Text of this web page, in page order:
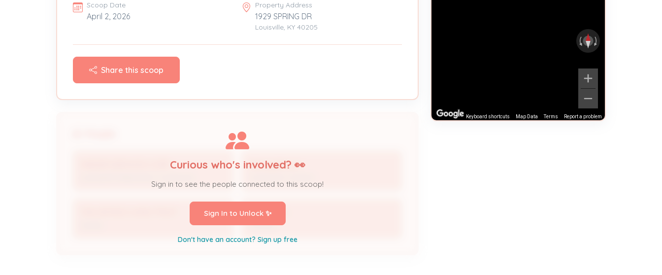
Scoop Date
April 2, 2026
Property Address
1929 SPRING DR
Louisville, KY 40205
Share this scoop
Stacey Brown
Taylor Rice
Contact
Curious who's involved? 👀
Sign in to see the people connected to this scoop!
Sign In to Unlock ✨
Don't have an account? Sign up free
Keyboard shortcuts Map Data Terms Report a problem